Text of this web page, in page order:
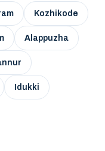
Kozhikode
Alappuzha
Idukki